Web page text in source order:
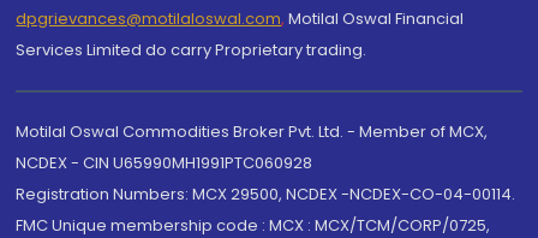
dpgrievances@motilaloswal.com, Motilal Oswal Financial
Services Limited do carry Proprietary trading.
Motilal Oswal Commodities Broker Pvt. Ltd. - Member of MCX,
NCDEX - CIN U65990MH1991PTC060928
Registration Numbers: MCX 29500, NCDEX -NCDEX-CO-04-00114.
FMC Unique membership code : MCX : MCX/TCM/CORP/0725,